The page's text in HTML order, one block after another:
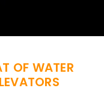
OF WATER